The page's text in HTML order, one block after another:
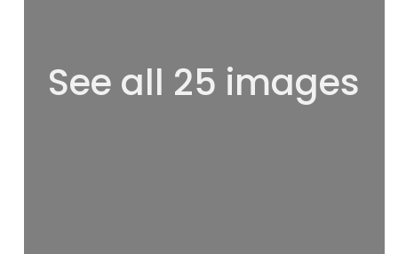
See all 25 images